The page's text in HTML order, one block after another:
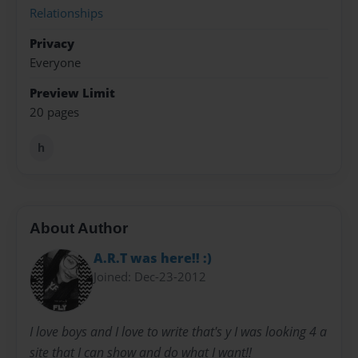
Relationships
Privacy
Everyone
Preview Limit
20 pages
h
About Author
A.R.T was here!! :)
Joined: Dec-23-2012
I love boys and I love to write that's y I was looking 4 a
site that I can show and do what I want!!